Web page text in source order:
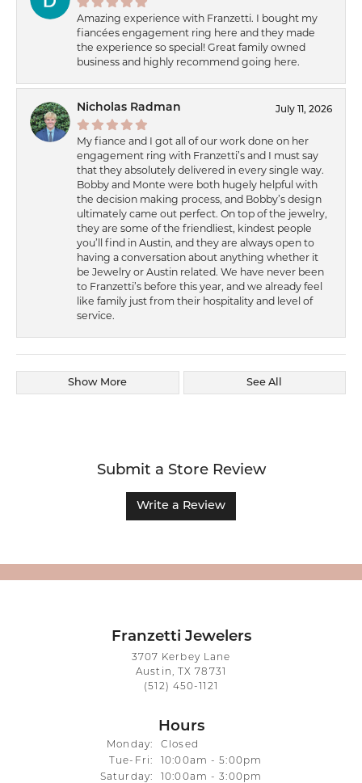
Amazing experience with Franzetti. I bought my
fiancées engagement ring here and they made
the experience so special! Great family owned
business and highly recommend going here.
Nicholas Radman July 11, 2026
My fiance and I got all of our work done on her
engagement ring with Franzetti’s and I must say
that they absolutely delivered in every single way.
Bobby and Monte were both hugely helpful with
the decision making process, and Bobby’s design
ultimately came out perfect. On top of the jewelry,
they are some of the friendliest, kindest people
you’ll find in Austin, and they are always open to
having a conversation about anything whether it
be Jewelry or Austin related. We have never been
to Franzetti’s before this year, and we already feel
like family just from their hospitality and level of
service.
Show More See All
Submit a Store Review
Write a Review
Franzetti Jewelers
3707 Kerbey Lane
Austin, TX 78731
(512) 450-1121
Hours
Monday:
Closed
Tue-Fri: Tuesday - Friday:
10:00am - 5:00pm
Saturday:
10:00am - 3:00pm